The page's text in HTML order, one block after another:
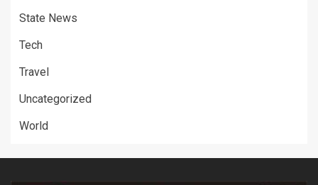
State News
Tech
Travel
Uncategorized
World